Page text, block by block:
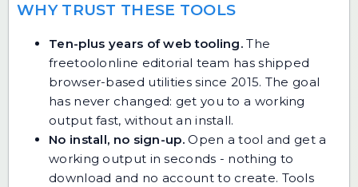
WHY TRUST THESE TOOLS
Ten-plus years of web tooling. The
freetoolonline editorial team has shipped
browser-based utilities since 2015. The goal
has never changed: get you to a working
output fast, without an install.
No install, no sign-up.Open a tool and get a
working output in seconds - nothing to
download and no account to create. Tools